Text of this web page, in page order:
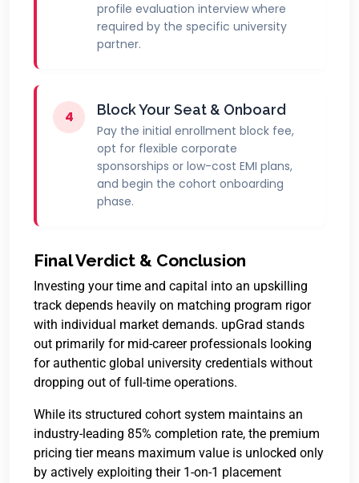
profile evaluation interview where
required by the specific university
partner.
4 Block Your Seat & Onboard
Pay the initial enrollment block fee,
opt for flexible corporate
sponsorships or low-cost EMI plans,
and begin the cohort onboarding
phase.
Final Verdict & Conclusion
Investing your time and capital into an upskilling
track depends heavily on matching program rigor
with individual market demands. upGrad stands
out primarily for mid-career professionals looking
for authentic global university credentials without
dropping out of full-time operations.
While its structured cohort system maintains an
industry-leading 85% completion rate, the premium
pricing tier means maximum value is unlocked only
by actively exploiting their 1-on-1 placement